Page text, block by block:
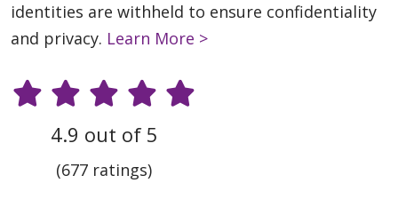
identities are withheld to ensure confidentiality
and privacy. Learn More >
4.9 out of 5
(677 ratings)